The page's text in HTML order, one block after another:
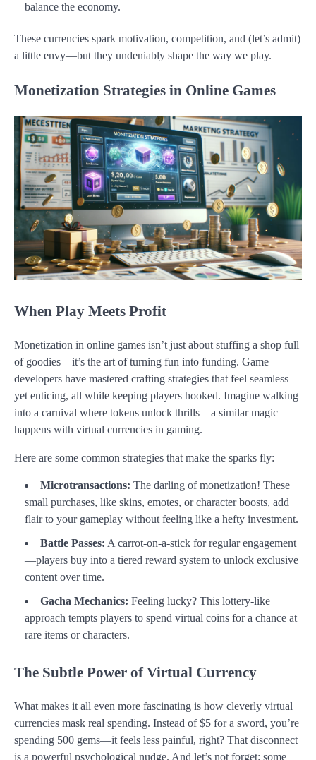
balance the economy.
These currencies spark motivation, competition, and (let’s admit)
a little envy—but they undeniably shape the way we play.
Monetization Strategies in Online Games
When Play Meets Profit
Monetization in online games isn’t just about stuffing a shop full
of goodies—it’s the art of turning fun into funding. Game
developers have mastered crafting strategies that feel seamless
yet enticing, all while keeping players hooked. Imagine walking
into a carnival where tokens unlock thrills—a similar magic
happens with virtual currencies in gaming.
Here are some common strategies that make the sparks fly:
Microtransactions: The darling of monetization! These
small purchases, like skins, emotes, or character boosts, add
flair to your gameplay without feeling like a hefty investment.
Battle Passes: A carrot-on-a-stick for regular engagement
—players buy into a tiered reward system to unlock exclusive
content over time.
Gacha Mechanics: Feeling lucky? This lottery-like
approach tempts players to spend virtual coins for a chance at
rare items or characters.
The Subtle Power of Virtual Currency
What makes it all even more fascinating is how cleverly virtual
currencies mask real spending. Instead of $5 for a sword, you’re
spending 500 gems—it feels less painful, right? That disconnect
is a powerful psychological nudge. And let’s not forget: some